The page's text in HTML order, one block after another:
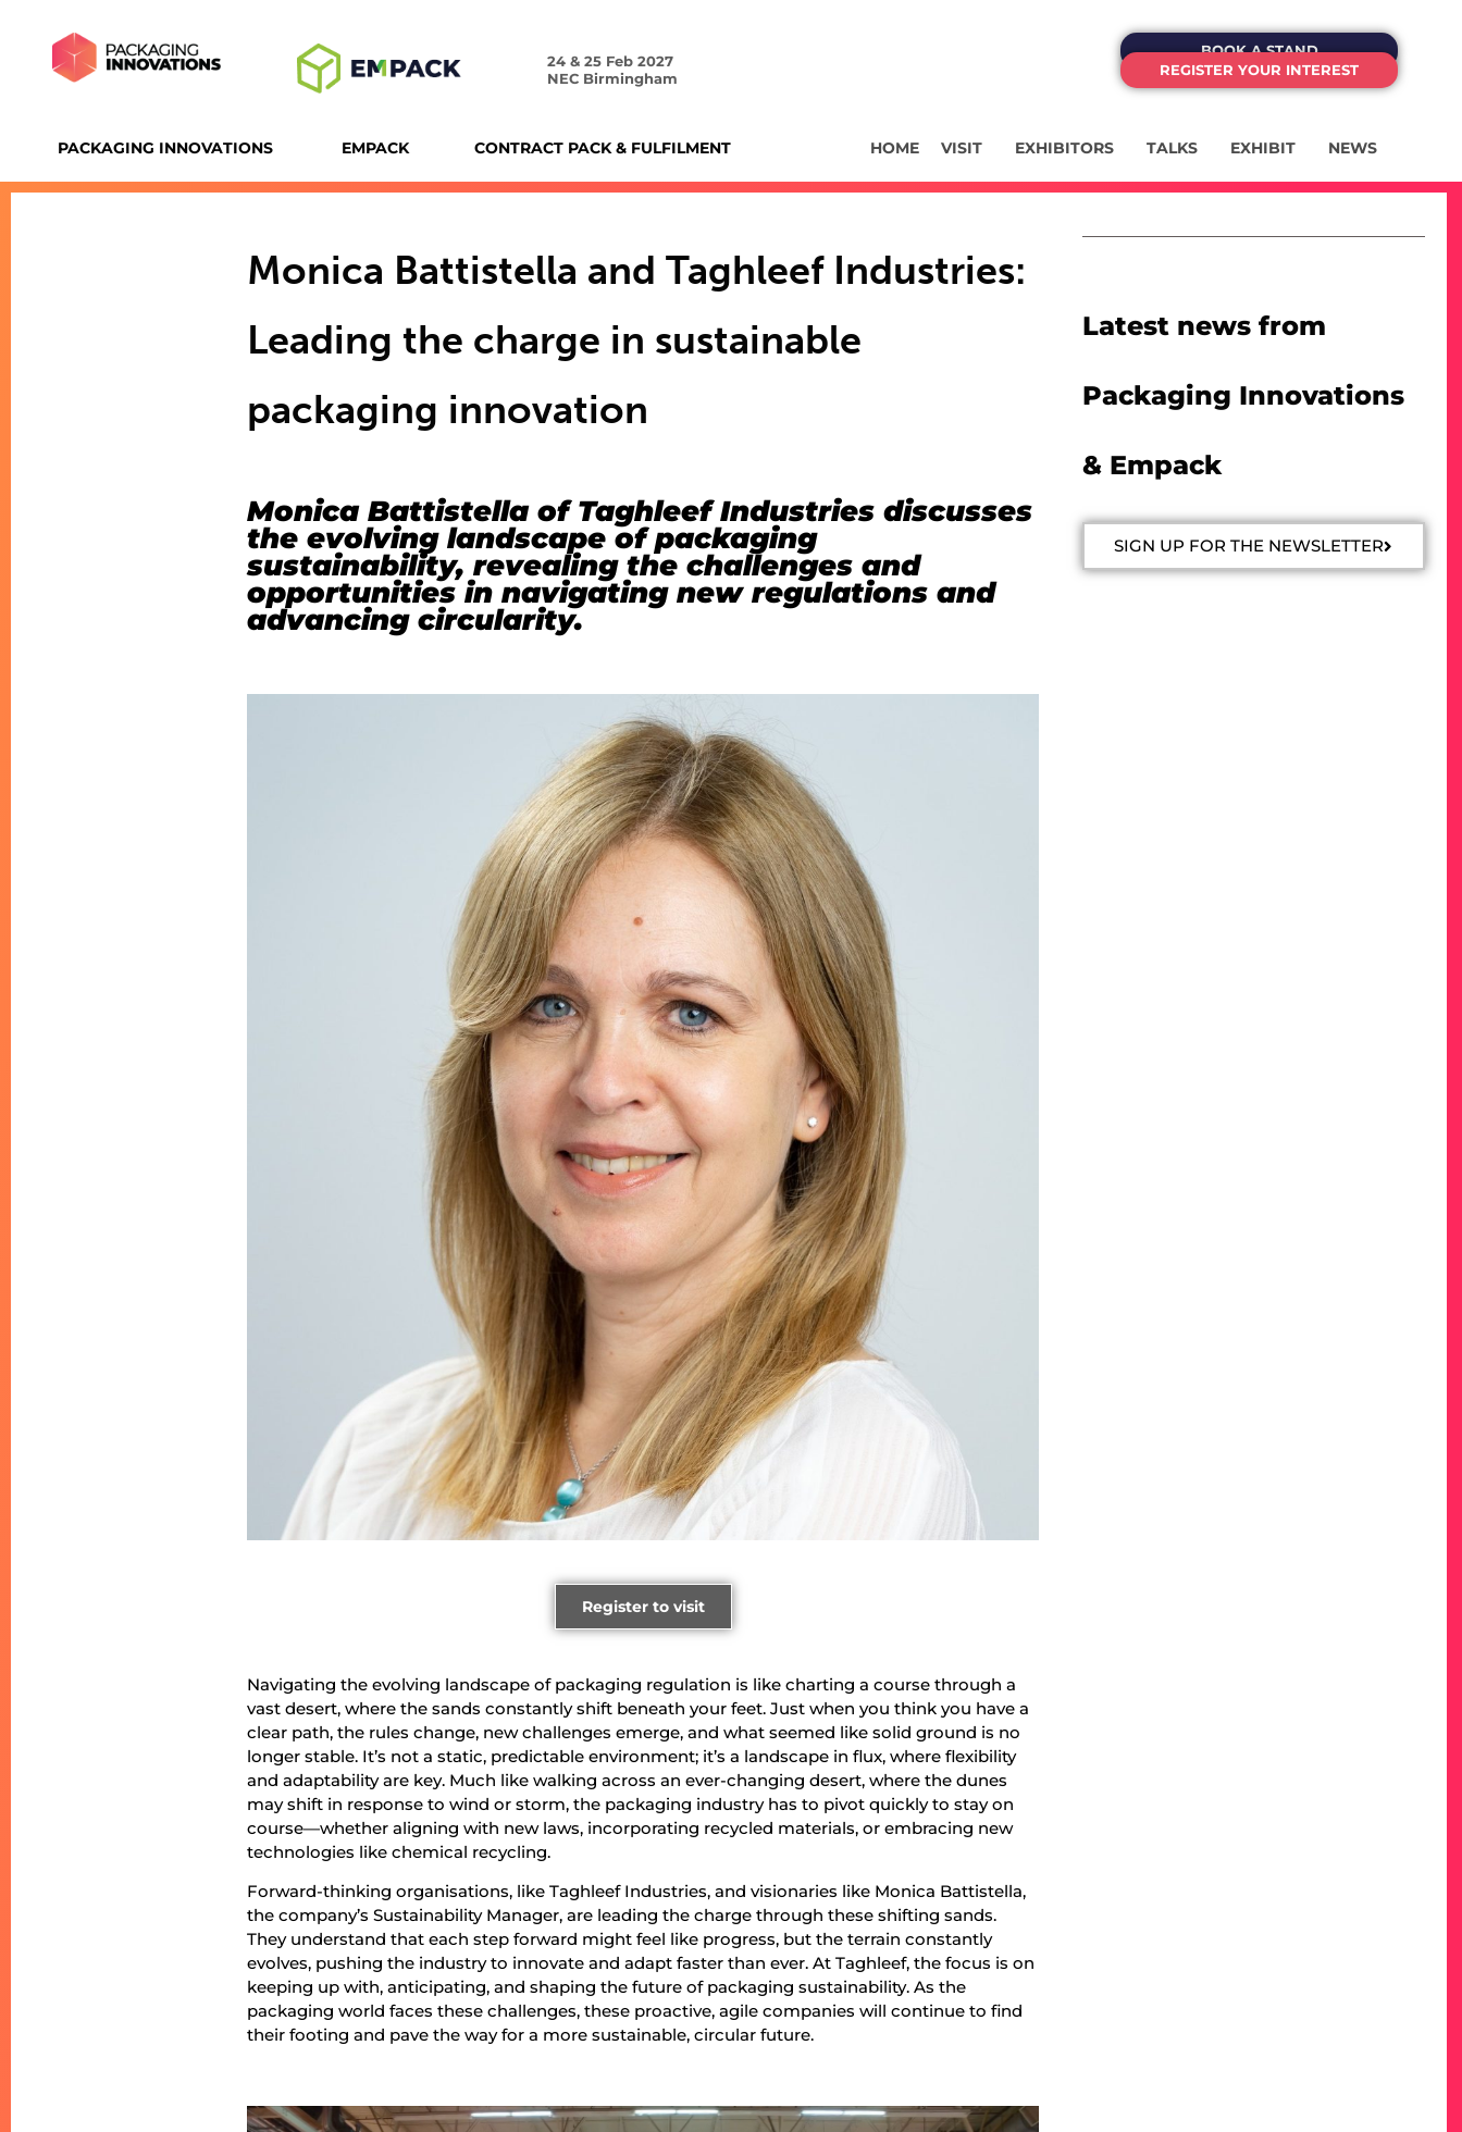
24 & 25 Feb 2027
NEC Birmingham
BOOK A STAND
REGISTER YOUR INTEREST
PACKAGING INNOVATIONS EMPACK CONTRACT PACK & FULFILMENT HOME VISIT EXHIBITORS TALKS EXHIBIT NEWS
Monica Battistella and Taghleef Industries:
Leading the charge in sustainable
packaging innovation
Monica Battistella of Taghleef Industries discusses
the evolving landscape of packaging
sustainability, revealing the challenges and
opportunities in navigating new regulations and
advancing circularity.
Register to visit
Navigating the evolving landscape of packaging regulation is like charting a course through a
vast desert, where the sands constantly shift beneath your feet. Just when you think you have a
clear path, the rules change, new challenges emerge, and what seemed like solid ground is no
longer stable. It’s not a static, predictable environment; it’s a landscape in flux, where flexibility
and adaptability are key. Much like walking across an ever-changing desert, where the dunes
may shift in response to wind or storm, the packaging industry has to pivot quickly to stay on
course—whether aligning with new laws, incorporating recycled materials, or embracing new
technologies like chemical recycling.
Forward-thinking organisations, like Taghleef Industries, and visionaries like Monica Battistella,
the company’s Sustainability Manager, are leading the charge through these shifting sands.
They understand that each step forward might feel like progress, but the terrain constantly
evolves, pushing the industry to innovate and adapt faster than ever. At Taghleef, the focus is on
keeping up with, anticipating, and shaping the future of packaging sustainability. As the
packaging world faces these challenges, these proactive, agile companies will continue to find
their footing and pave the way for a more sustainable, circular future.
Latest news from
Packaging Innovations
& Empack
SIGN UP FOR THE NEWSLETTER